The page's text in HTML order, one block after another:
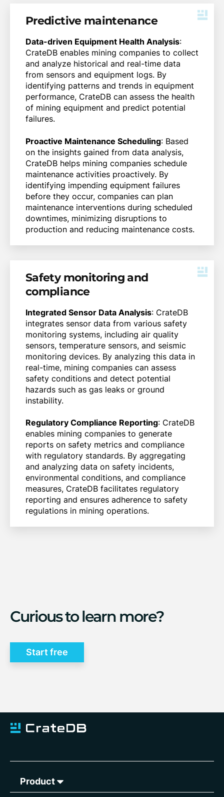
Predictive maintenance
Data-driven Equipment Health Analysis:
CrateDB enables mining companies to collect
and analyze historical and real-time data
from sensors and equipment logs. By
identifying patterns and trends in equipment
performance, CrateDB can assess the health
of mining equipment and predict potential
failures.
Proactive Maintenance Scheduling: Based
on the insights gained from data analysis,
CrateDB helps mining companies schedule
maintenance activities proactively. By
identifying impending equipment failures
before they occur, companies can plan
maintenance interventions during scheduled
downtimes, minimizing disruptions to
production and reducing maintenance costs.
Safety monitoring and
compliance
Integrated Sensor Data Analysis: CrateDB
integrates sensor data from various safety
monitoring systems, including air quality
sensors, temperature sensors, and seismic
monitoring devices. By analyzing this data in
real-time, mining companies can assess
safety conditions and detect potential
hazards such as gas leaks or ground
instability.
Regulatory Compliance Reporting: CrateDB
enables mining companies to generate
reports on safety metrics and compliance
with regulatory standards. By aggregating
and analyzing data on safety incidents,
environmental conditions, and compliance
measures, CrateDB facilitates regulatory
reporting and ensures adherence to safety
regulations in mining operations.
Curious to learn more?
Start free
Product